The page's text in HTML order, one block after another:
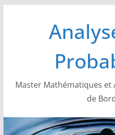
Master Mathématiques et
de